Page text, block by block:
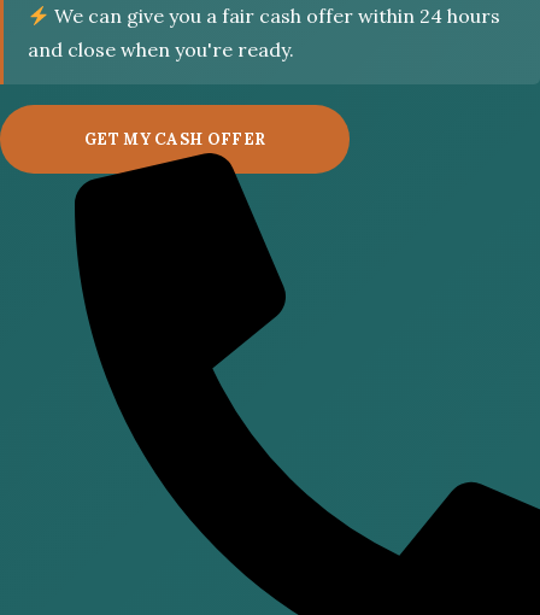
We can give you a fair cash offer within 24 hours
and close when you're ready.
GET MY CASH OFFER